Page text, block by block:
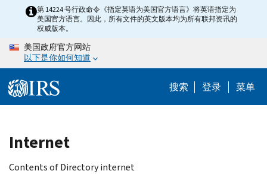
content
第 14224 号行政命令《指定英语为美国官方语言》将英语指定为
美国官方语言。因此，所有文件的英文版本均为所有联邦资讯的
权威版本。
美国政府官方网站
以下是你如何知道
搜索 登录 菜单
Beginning
of
main
Internet
Contents of Directory internet